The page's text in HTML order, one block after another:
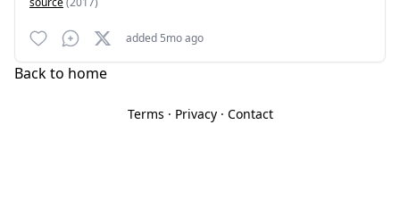
added 5mo ago
Back to home
Terms · Privacy· Contact